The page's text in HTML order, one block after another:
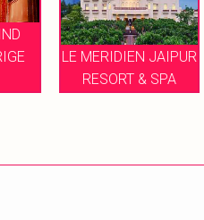
LE MERIDIEN JAIPUR
RESORT & SPA